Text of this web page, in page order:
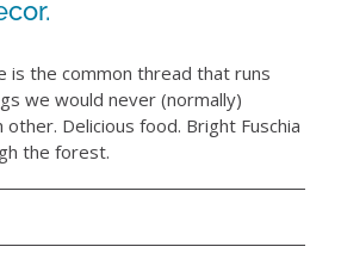
BLOGS
is the common thread that runs
we would never (normally)
Delicious food. Bright Fuschia
the forest.